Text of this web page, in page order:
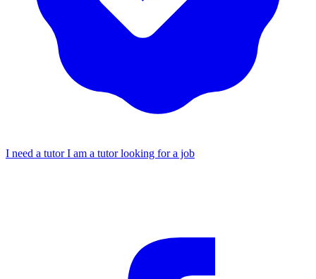
I need a tutorI am a tutor looking for a job